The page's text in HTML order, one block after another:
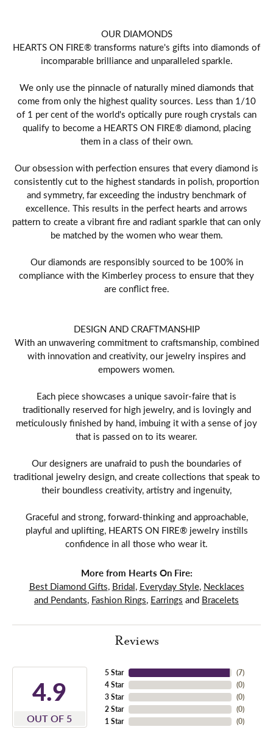
OUR DIAMONDS
HEARTS ON FIRE® transforms nature's gifts into diamonds of
incomparable brilliance and unparalleled sparkle.
We only use the pinnacle of naturally mined diamonds that
come from only the highest quality sources. Less than 1/10
of 1 per cent of the world's optically pure rough crystals can
qualify to become a HEARTS ON FIRE® diamond, placing
them in a class of their own.
Our obsession with perfection ensures that every diamond is
consistently cut to the highest standards in polish, proportion
and symmetry, far exceeding the industry benchmark of
excellence. This results in the perfect hearts and arrows
pattern to create a vibrant fire and radiant sparkle that can only
be matched by the women who wear them.
Our diamonds are responsibly sourced to be 100% in
compliance with the Kimberley process to ensure that they
are conflict free.
DESIGN AND CRAFTMANSHIP
With an unwavering commitment to craftsmanship, combined
with innovation and creativity, our jewelry inspires and
empowers women.
Each piece showcases a unique savoir-faire that is
traditionally reserved for high jewelry, and is lovingly and
meticulously finished by hand, imbuing it with a sense of joy
that is passed on to its wearer.
Our designers are unafraid to push the boundaries of
traditional jewelry design, and create collections that speak to
their boundless creativity, artistry and ingenuity,
Graceful and strong, forward-thinking and approachable,
playful and uplifting, HEARTS ON FIRE® jewelry instills
confidence in all those who wear it.
More from Hearts On Fire:
Best Diamond Gifts, Bridal, Everyday Style, Necklaces
and Pendants, Fashion Rings, Earrings and Bracelets
Reviews
4.9
OUT OF 5
5 Star
4 Star
3 Star
2 Star
1 Star
(7)
(0)
(0)
(0)
(0)